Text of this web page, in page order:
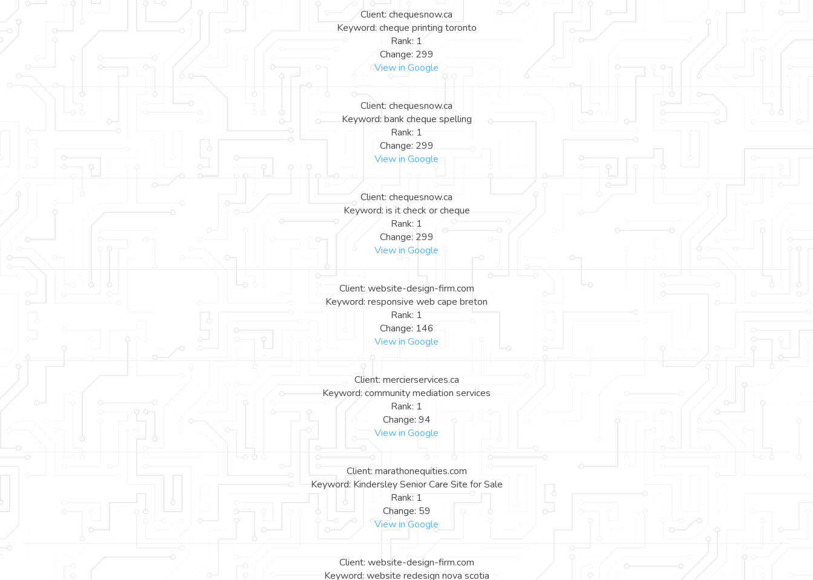
Client: chequesnow.ca
Keyword: cheque printing toronto
Rank: 1
Change: 299
View in Google
Client: chequesnow.ca
Keyword: bank cheque spelling
Rank: 1
Change: 299
View in Google
Client: chequesnow.ca
Keyword: is it check or cheque
Rank: 1
Change: 299
View in Google
Client: website-design-firm.com
Keyword: responsive web cape breton
Rank: 1
Change: 146
View in Google
Client: mercierservices.ca
Keyword: community mediation services
Rank: 1
Change: 94
View in Google
Client: marathonequities.com
Keyword: Kindersley Senior Care Site for Sale
Rank: 1
Change: 59
View in Google
Client: website-design-firm.com
Keyword: website redesign nova scotia